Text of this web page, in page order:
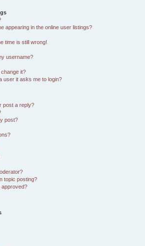
appearing in the online user listings?
time is still wrong!
username?
it?
user it asks me to login?
post a reply?
post?
topic posting?
approved?